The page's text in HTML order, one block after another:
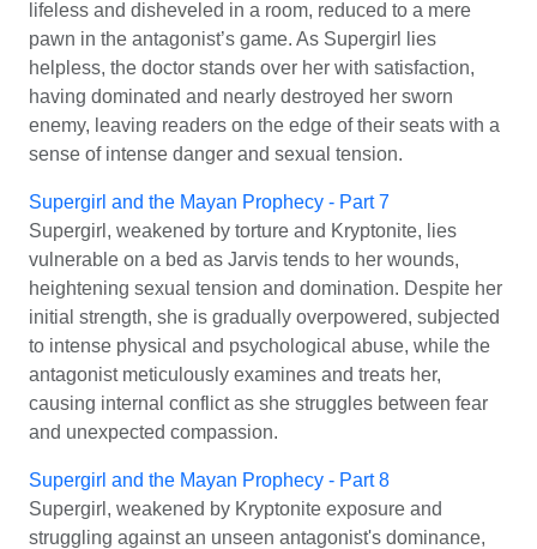
lifeless and disheveled in a room, reduced to a mere
pawn in the antagonist’s game. As Supergirl lies
helpless, the doctor stands over her with satisfaction,
having dominated and nearly destroyed her sworn
enemy, leaving readers on the edge of their seats with a
sense of intense danger and sexual tension.
Supergirl and the Mayan Prophecy - Part 7
Supergirl, weakened by torture and Kryptonite, lies
vulnerable on a bed as Jarvis tends to her wounds,
heightening sexual tension and domination. Despite her
initial strength, she is gradually overpowered, subjected
to intense physical and psychological abuse, while the
antagonist meticulously examines and treats her,
causing internal conflict as she struggles between fear
and unexpected compassion.
Supergirl and the Mayan Prophecy - Part 8
Supergirl, weakened by Kryptonite exposure and
struggling against an unseen antagonist's dominance,